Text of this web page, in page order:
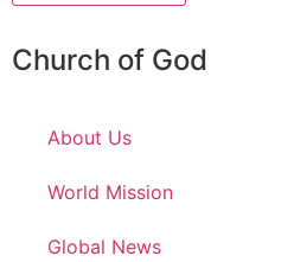
Church of God
About Us
World Mission
Global News